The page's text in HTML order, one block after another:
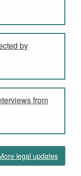
by
from
legal updates